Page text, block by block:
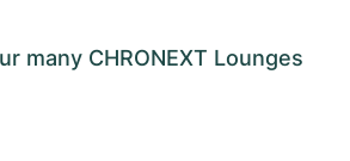
many CHRONEXT Lounges